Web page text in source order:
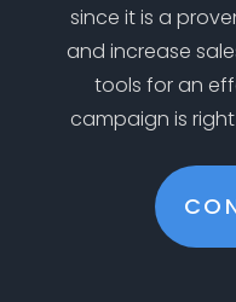
since it is a
and increase
tools for an
campaign is